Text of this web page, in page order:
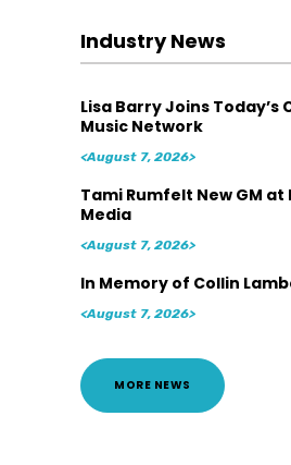
Industry News
Lisa Barry Joins Today’s
Music Network
<August 7, 2026>
Tami Rumfelt New GM at
Media
<August 7, 2026>
In Memory of Collin
<August 7, 2026>
MORE NEWS